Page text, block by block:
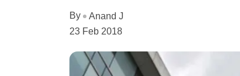
By
Anand J
23 Feb 2018